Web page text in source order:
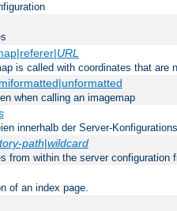
URL
is called with coordinates that are
when calling an imagemap
innerhalb der Server-
path|wildcard
from within the server configuration
of an index page.